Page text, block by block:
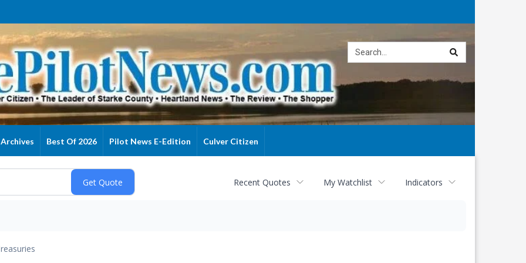
Archives Best Of 2026 Pilot News E-Edition Culver Citizen
Recent Quotes My Watchlist Indicators